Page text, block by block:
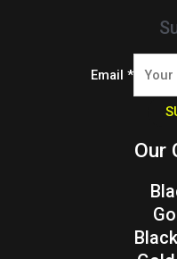
Email *
Our